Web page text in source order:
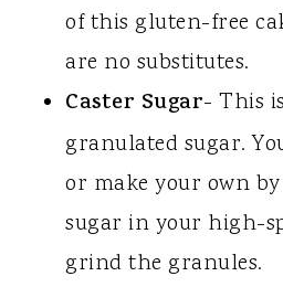
of this gluten-free
are no substitutes.
Caster Sugar- This
granulated sugar.
or make your own
sugar in your high-
grind the granules.